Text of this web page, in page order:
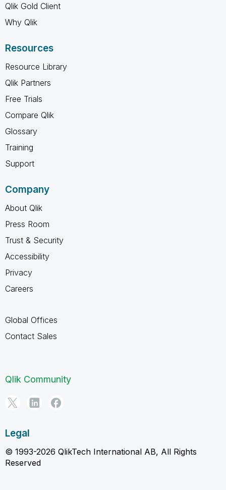
Qlik Gold Client
Why Qlik
Resources
Resource Library
Qlik Partners
Free Trials
Compare Qlik
Glossary
Training
Support
Company
About Qlik
Press Room
Trust & Security
Accessibility
Privacy
Careers
Global Offices
Contact Sales
Qlik Community
Legal
© 1993-2026 QlikTech International AB, All Rights
Reserved